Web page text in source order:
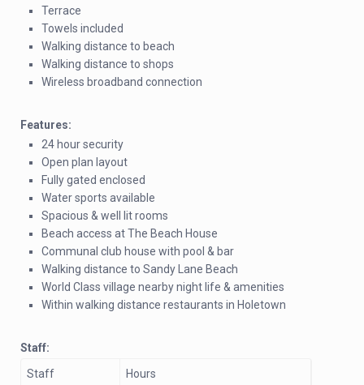
Terrace
Towels included
Walking distance to beach
Walking distance to shops
Wireless broadband connection
Features:
24 hour security
Open plan layout
Fully gated enclosed
Water sports available
Spacious & well lit rooms
Beach access at The Beach House
Communal club house with pool & bar
Walking distance to Sandy Lane Beach
World Class village nearby night life & amenities
Within walking distance restaurants in Holetown
Staff:
Staff
Hours